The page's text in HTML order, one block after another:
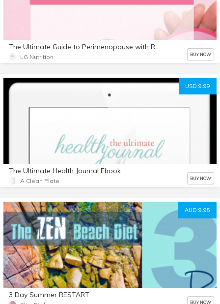
The Ultimate Guide to Perimenopause with Recipes
LG Nutrition BUY NOW
USD 9.99
The Ultimate Health Journal Ebook
A Clean Plate BUY NOW
AUD 9.95
3 Day Summer RESTART
BUY NOW